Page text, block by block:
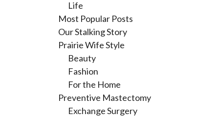
Life
Most Popular Posts
Our Stalking Story
Prairie Wife Style
Beauty
Fashion
For the Home
Preventive Mastectomy
Exchange Surgery